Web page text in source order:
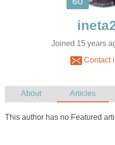
Joined 15 years
Contact